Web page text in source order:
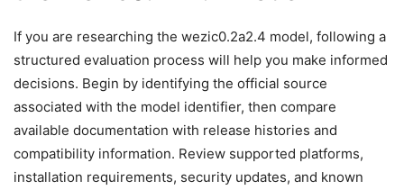
If you are researching the wezic0.2a2.4 model, following a
structured evaluation process will help you make informed
decisions. Begin by identifying the official source
associated with the model identifier, then compare
available documentation with release histories and
compatibility information. Review supported platforms,
installation requirements, security updates, and known